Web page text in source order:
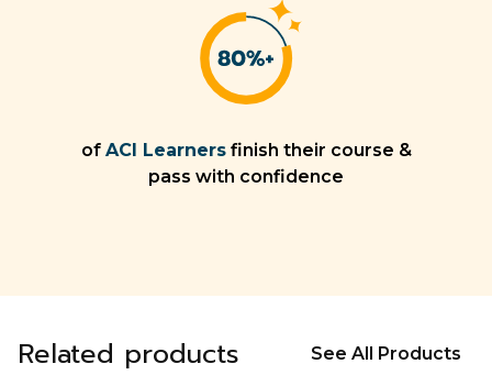
of ACI Learners finish their course &
pass with confidence
Related products See All Products